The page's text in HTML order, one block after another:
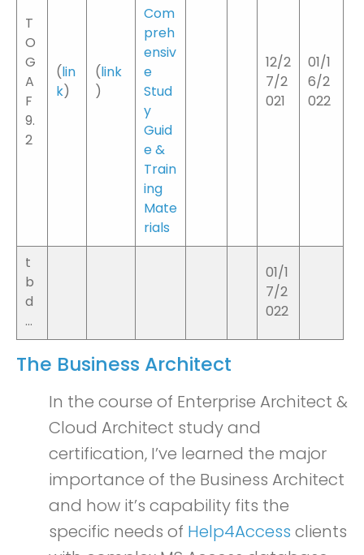
T
O
G
A
F
9.
2
(lin
k)
(link
)
Com
preh
ensiv
e
Stud
y
Guid
e &
Train
ing
Mate
rials
12/2
7/2
021
01/1
6/2
022
t
b
d
…
01/1
7/2
022
The Business Architect
In the course of Enterprise Architect &
Cloud Architect study and
certification, I’ve learned the major
importance of the Business Architect
and how it’s capability fits the
specific needs of Help4Access clients